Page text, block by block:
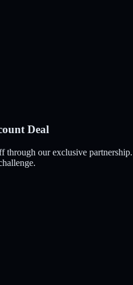
Deal
through our exclusive partnership.